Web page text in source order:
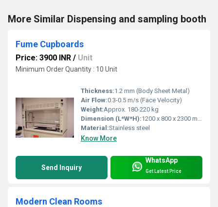
More Similar Dispensing and sampling booth
Fume Cupboards
Price: 3900 INR / Unit
Minimum Order Quantity : 10 Unit
Thickness:1.2 mm (Body Sheet Metal)
Air Flow:0.3-0.5 m/s (Face Velocity)
Weight:Approx. 180-220 kg
Dimension (L*W*H):1200 x 800 x 2300 mm
Material:Stainless steel
Know More
Send Inquiry
WhatsApp
Get Latest Price
Modern Clean Rooms